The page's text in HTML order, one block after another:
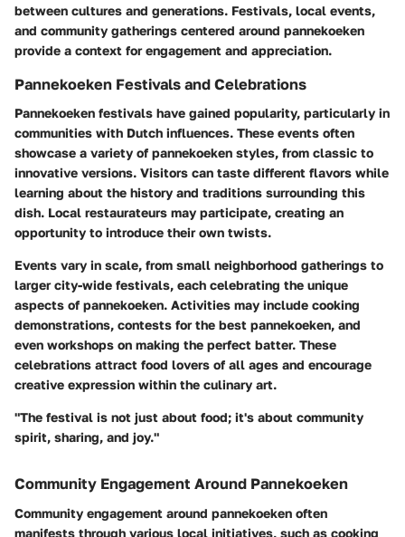
between cultures and generations. Festivals, local events,
and community gatherings centered around pannekoeken
provide a context for engagement and appreciation.
Pannekoeken Festivals and Celebrations
Pannekoeken festivals have gained popularity, particularly in
communities with Dutch influences. These events often
showcase a variety of pannekoeken styles, from classic to
innovative versions. Visitors can taste different flavors while
learning about the history and traditions surrounding this
dish. Local restaurateurs may participate, creating an
opportunity to introduce their own twists.
Events vary in scale, from small neighborhood gatherings to
larger city-wide festivals, each celebrating the unique
aspects of pannekoeken. Activities may include cooking
demonstrations, contests for the best pannekoeken, and
even workshops on making the perfect batter. These
celebrations attract food lovers of all ages and encourage
creative expression within the culinary art.
"The festival is not just about food; it's about community
spirit, sharing, and joy."
Community Engagement Around Pannekoeken
Community engagement around pannekoeken often
manifests through various local initiatives, such as cooking